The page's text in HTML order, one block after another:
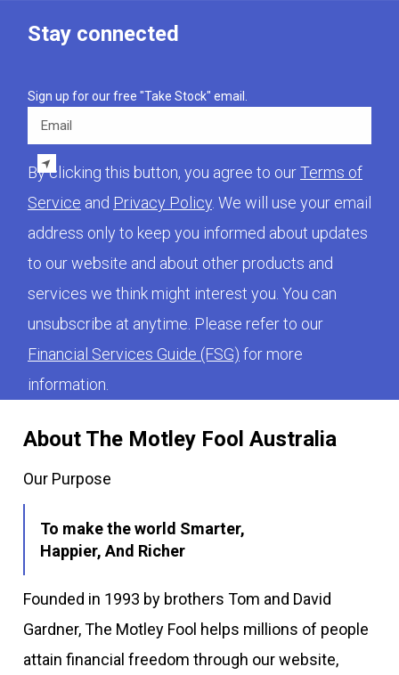
About The Motley Fool Australia
Our Purpose
To make the world Smarter,
Happier, And Richer
Founded in 1993 by brothers Tom and David
Gardner, The Motley Fool helps millions of people
attain financial freedom through our website,
Stay connected
Sign up for our free "Take Stock" email.
By clicking this button, you agree to ourTerms of
Service and Privacy Policy . We will use your email
address only to keep you informed about updates
to our website and about other products and
services we think might interest you. You can
unsubscribe at anytime. Please refer to our
Financial Services Guide (FSG) for more
information.